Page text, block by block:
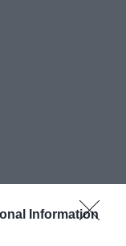
Information